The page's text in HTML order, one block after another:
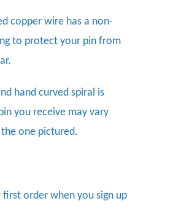
copper wire has a non-
to protect your pin from
hand curved spiral is
you receive may vary
one pictured.
first order when you sign up